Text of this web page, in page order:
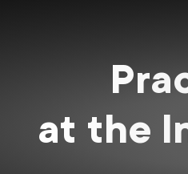
at the